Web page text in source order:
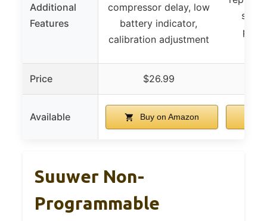
Additional
Features
compressor delay, low
battery indicator,
calibration adjustment
Price $26.99
Available Buy on Amazon
Suuwer Non-
Programmable